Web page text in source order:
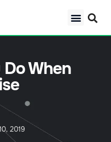
When
2019